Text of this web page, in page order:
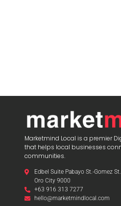
Marketmind Local is a premier
that helps local businesses
communities.
Edbel Suite Pabayo St.-Gomez
Oro City 9000
+63 916 313 7277
hello@marketmindlocal.com